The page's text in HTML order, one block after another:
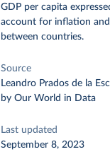
GDP per capita
account for inflation
between countries.
Source
Leandro Prados de la
by Our World in Data
Last updated
September 8, 2023